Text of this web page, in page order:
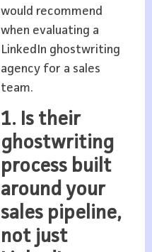
would recommend
when evaluating a
LinkedIn ghostwriting
agency for a sales
team.
1. Is their
ghostwriting
process built
around your
sales pipeline,
not just